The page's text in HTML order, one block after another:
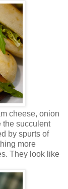
cheese, onion
the succulent
by spurts of
more
They look like